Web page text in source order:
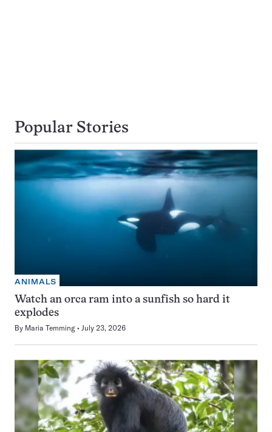
Popular Stories
ANIMALS
Watch an orca ram into a sunfish so hard it
explodes
By Maria Temming July 23, 2026